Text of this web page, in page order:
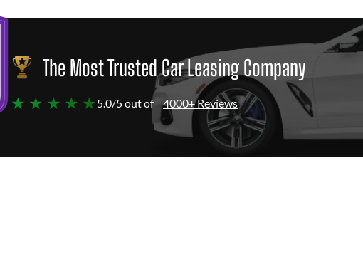
The Most Trusted Car Leasing Company
★ ★ ★ ★ ★ 5.0/5 out of 4000+ Reviews